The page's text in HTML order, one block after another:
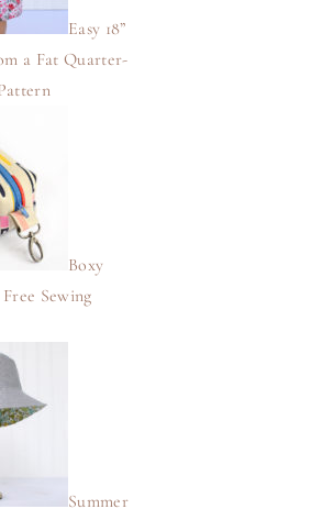
Easy 18”
a Fat Quarter-
Boxy
Sewing
Summer